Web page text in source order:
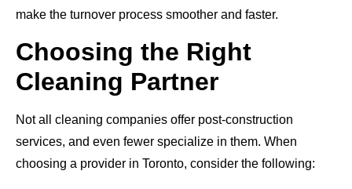
make the turnover process smoother and faster.
Choosing the Right
Cleaning Partner
Not all cleaning companies offer post-construction
services, and even fewer specialize in them. When
choosing a provider in Toronto, consider the following: